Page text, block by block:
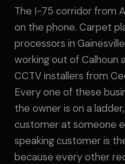
The I-75 corridor from
on the phone. Carpet
processors in
working out of Calhoun
CCTV installers from
Every one of these
the owner is on a
customer at someone
speaking customer is
because every other